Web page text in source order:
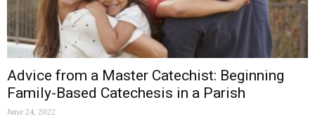
Advice from a Master Catechist: Beginning
Family-Based Catechesis in a Parish
June 24, 2022